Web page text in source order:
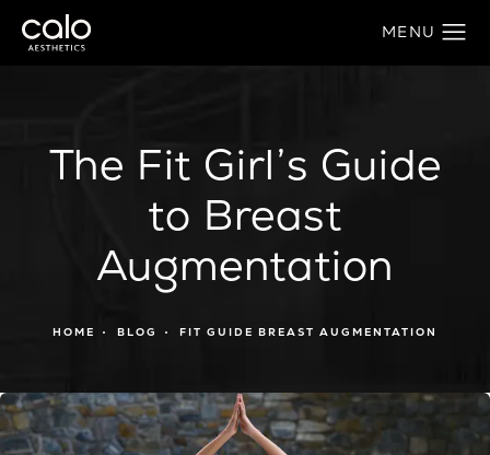
The Fit Girl’s Guide
to Breast
Augmentation
HOME BLOG FIT GUIDE BREAST AUGMENTATION